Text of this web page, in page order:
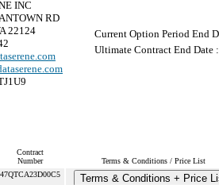
INC
RD
22124
Current Option Period End
Ultimate Contract End Date :
Contract
Number
Terms & Conditions / Price List
47QTCA23D00C5 Terms & Conditions + Price